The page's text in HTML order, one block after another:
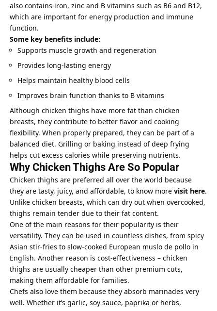
also contains iron, zinc and B vitamins such as B6 and B12,
which are important for energy production and immune
function.
Some key benefits include:
Supports muscle growth and regeneration
Provides long-lasting energy
Helps maintain healthy blood cells
Improves brain function thanks to B vitamins
Although chicken thighs have more fat than chicken
breasts, they contribute to better flavor and cooking
flexibility. When properly prepared, they can be part of a
balanced diet. Grilling or baking instead of deep frying
helps cut excess calories while preserving nutrients.
Why Chicken Thighs Are So Popular
Chicken thighs are preferred all over the world because
they are tasty, juicy, and affordable, to know more visit here.
Unlike chicken breasts, which can dry out when overcooked,
thighs remain tender due to their fat content.
One of the main reasons for their popularity is their
versatility. They can be used in countless dishes, from spicy
Asian stir-fries to slow-cooked European muslo de pollo in
English. Another reason is cost-effectiveness – chicken
thighs are usually cheaper than other premium cuts,
making them affordable for families.
Chefs also love them because they absorb marinades very
well. Whether it’s garlic, soy sauce, paprika or herbs,